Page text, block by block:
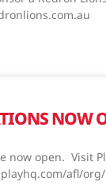
NOW
now open. Visit
afl/